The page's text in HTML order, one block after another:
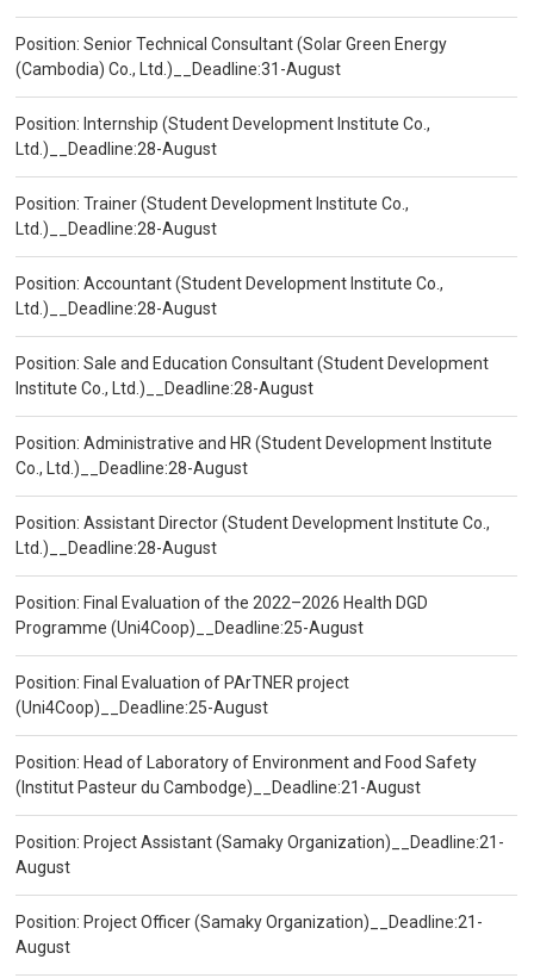
Position: Senior Technical Consultant (Solar Green Energy
(Cambodia) Co., Ltd.)__Deadline:31-August
Position: Internship (Student Development Institute Co.,
Ltd.)__Deadline:28-August
Position: Trainer (Student Development Institute Co.,
Ltd.)__Deadline:28-August
Position: Accountant (Student Development Institute Co.,
Ltd.)__Deadline:28-August
Position: Sale and Education Consultant (Student Development
Institute Co., Ltd.)__Deadline:28-August
Position: Administrative and HR (Student Development Institute
Co., Ltd.)__Deadline:28-August
Position: Assistant Director (Student Development Institute Co.,
Ltd.)__Deadline:28-August
Position: Final Evaluation of the 2022–2026 Health DGD
Programme (Uni4Coop)__Deadline:25-August
Position: Final Evaluation of PArTNER project
(Uni4Coop)__Deadline:25-August
Position: Head of Laboratory of Environment and Food Safety
(Institut Pasteur du Cambodge)__Deadline:21-August
Position: Project Assistant (Samaky Organization)__Deadline:21-
August
Position: Project Officer (Samaky Organization)__Deadline:21-
August